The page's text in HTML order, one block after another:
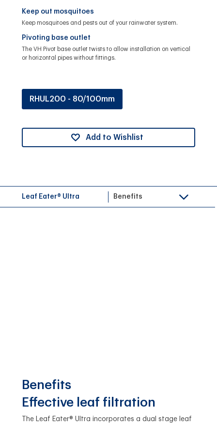
Keep out mosquitoes
Keep mosquitoes and pests out of your rainwater system.
Pivoting base outlet
The VH Pivot base outlet twists to allow installation on vertical
or horizontal pipes without fittings.
RHUL200 - 80/100mm
Add to Wishlist
Leaf Eater® Ultra Benefits
Benefits
Effective leaf filtration
The Leaf Eater® Ultra incorporates a dual stage leaf